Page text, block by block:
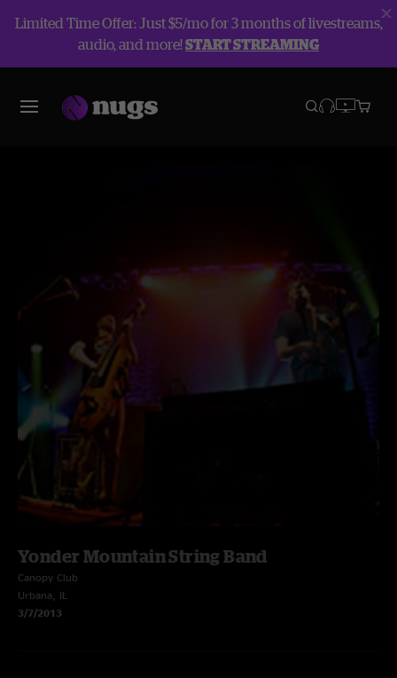
Limited Time Offer: Just $5/mo for 3 months of livestreams,
audio, and more!START STREAMING
Yonder Mountain String Band
Canopy Club
Urbana, IL
3/7/2013